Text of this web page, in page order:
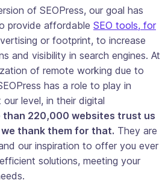
of SEOPress, our goal has
provide affordable SEO tools, for
or footprint, to increase
and visibility in search engines. At
of remote working due to
has a role to play in
level, in their digital
than 220,000 websites trust us
thank them for that. They are
our inspiration to offer you ever
solutions, meeting your